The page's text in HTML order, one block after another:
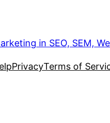
in SEO, SEM,
PrivacyTerms of